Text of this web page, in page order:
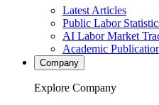
Latest Articles
Public Labor
AI Labor Market
Academic
Company
Explore Company